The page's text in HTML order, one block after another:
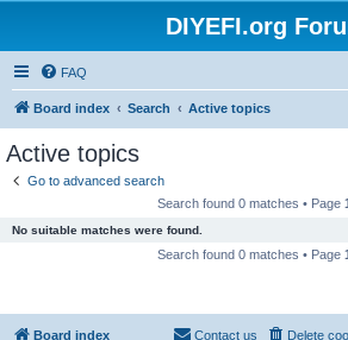
DIYEFI.org
FAQ
Board index Search Active topics
Active topics
Go to advanced search
Search found 0 matches • Page
No suitable matches were found.
Search found 0 matches • Page
Board index Delete
Contact us